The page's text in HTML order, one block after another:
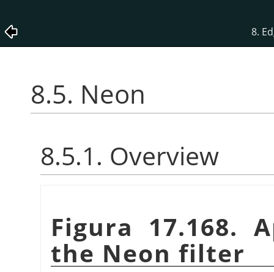
8.
8.5. Neon
8.5.1. Overview
Figura 17.168.
the Neon filter